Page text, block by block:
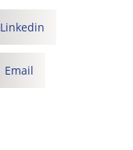
Linkedin
Email